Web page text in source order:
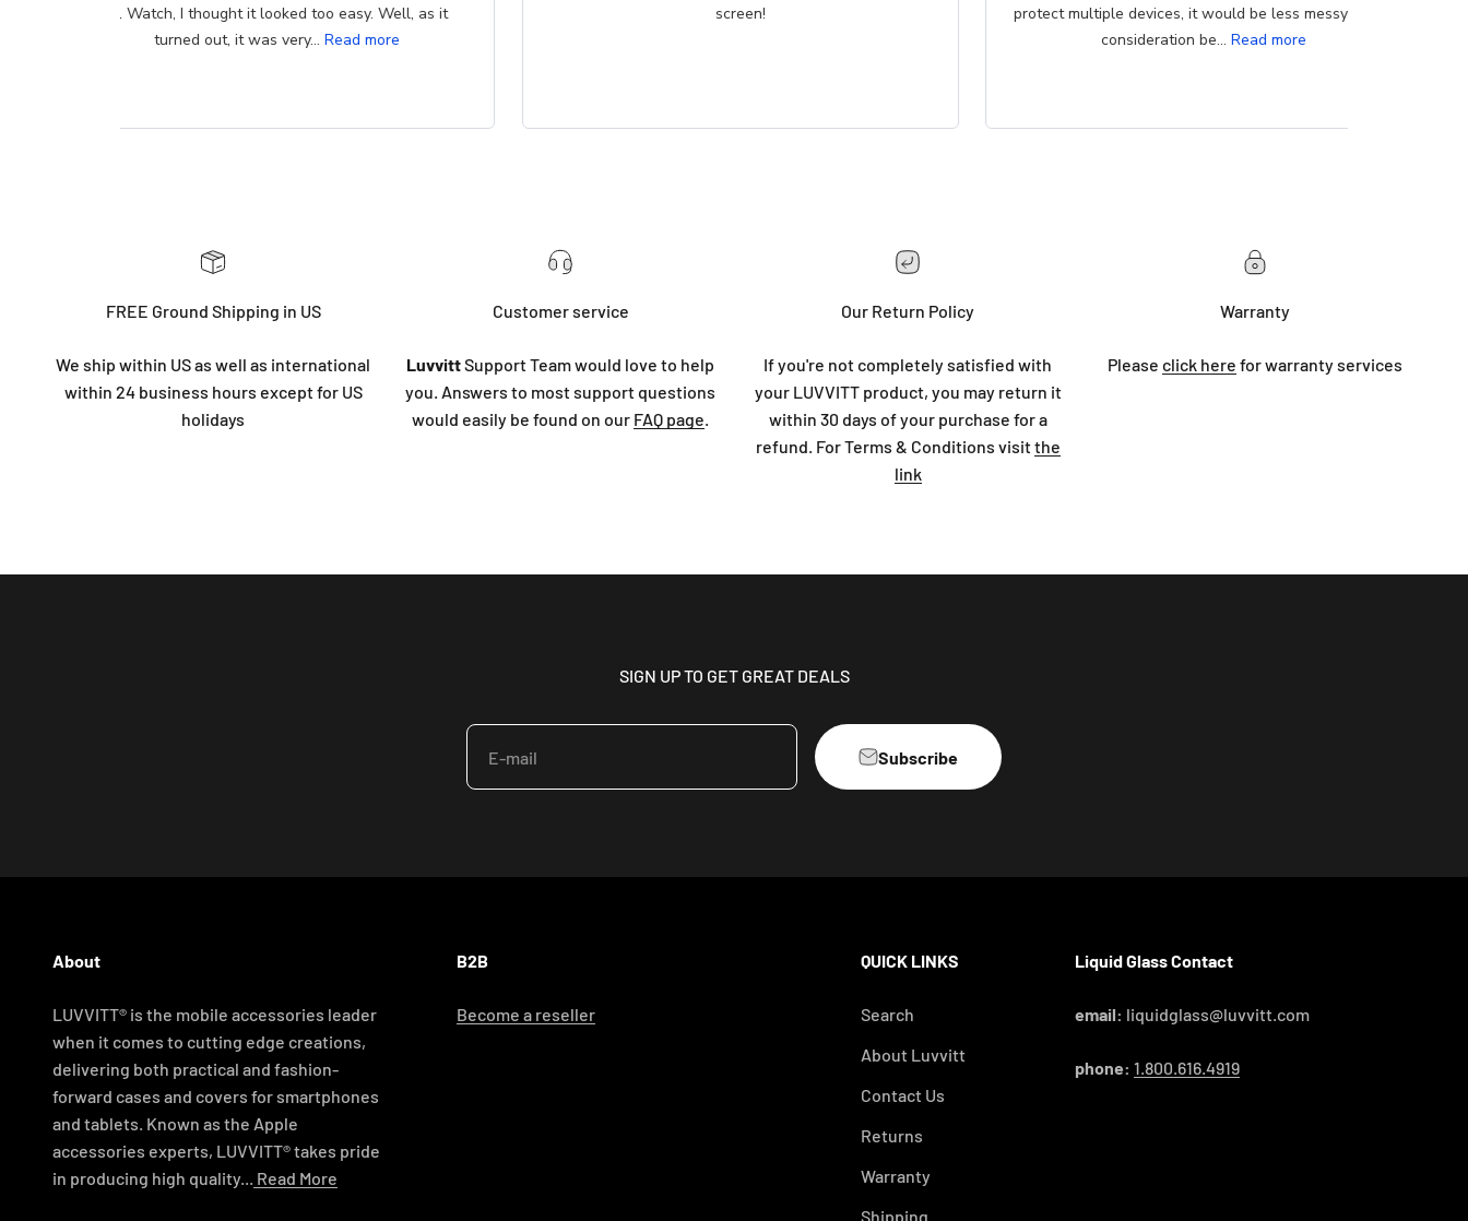
11 Watch, I thought it looked too easy. Well, as it
turned out, it was very...Read more
screen!
protect multiple devices, it would be less messy if that
consideration be...Read more
FREE Ground Shipping in US
We ship within US as well as international
within 24 business hours except for US
holidays
Customer service
LuvvittSupport Team would love to help
you. Answers to most support questions
would easily be found on our FAQ page.
Our Return Policy
If you're not completely satisfied with
your LUVVITT product, you may return it
within 30 days of your purchase for a
refund. For Terms & Conditions visitthe
link
Warranty
Please click here for warranty services
SIGN UP TO GET GREAT DEALS
E-mail Subscribe
About
LUVVITT® is the mobile accessories leader
when it comes to cutting edge creations,
delivering both practical and fashion-
forward cases and covers for smartphones
and tablets. Known as the Apple
accessories experts, LUVVITT® takes pride
in producing high quality... Read More
B2B
Become a reseller
QUICK LINKS
Search
About Luvvitt
Contact Us
Returns
Warranty
Shipping
Liquid Glass Contact
email: liquidglass@luvvitt.com
phone: 1.800.616.4919